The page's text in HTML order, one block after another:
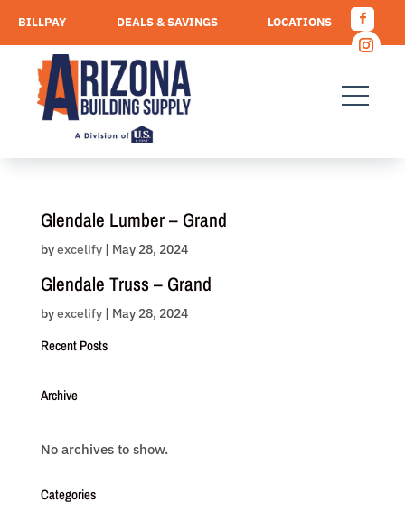
content
BILLPAY DEALS & SAVINGS
LOCATIONS
CAREERS
REQUEST A QUOTE
Glendale Lumber – Grand
byexcelify| May 28, 2024
Glendale Truss – Grand
byexcelify| May 28, 2024
Recent Posts
Archive
No archives to show.
Categories